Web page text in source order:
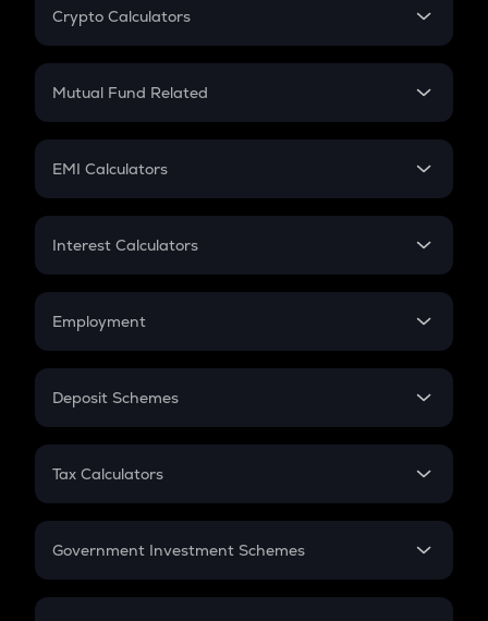
Crypto Calculators
Crypto SIP Calculator
Crypto Futures
Mutual Fund Related
Mutual Fund
EMI Calculators
EMI
Credit Card EMI
Interest Calculators
Compound Interest
Employment
In-Hand Salary
PPF
Gratuity
Retirement
Deposit Schemes
FD
Tax Calculators
GST
Government Investment Schemes
Sukanya Samriddhu Yojana